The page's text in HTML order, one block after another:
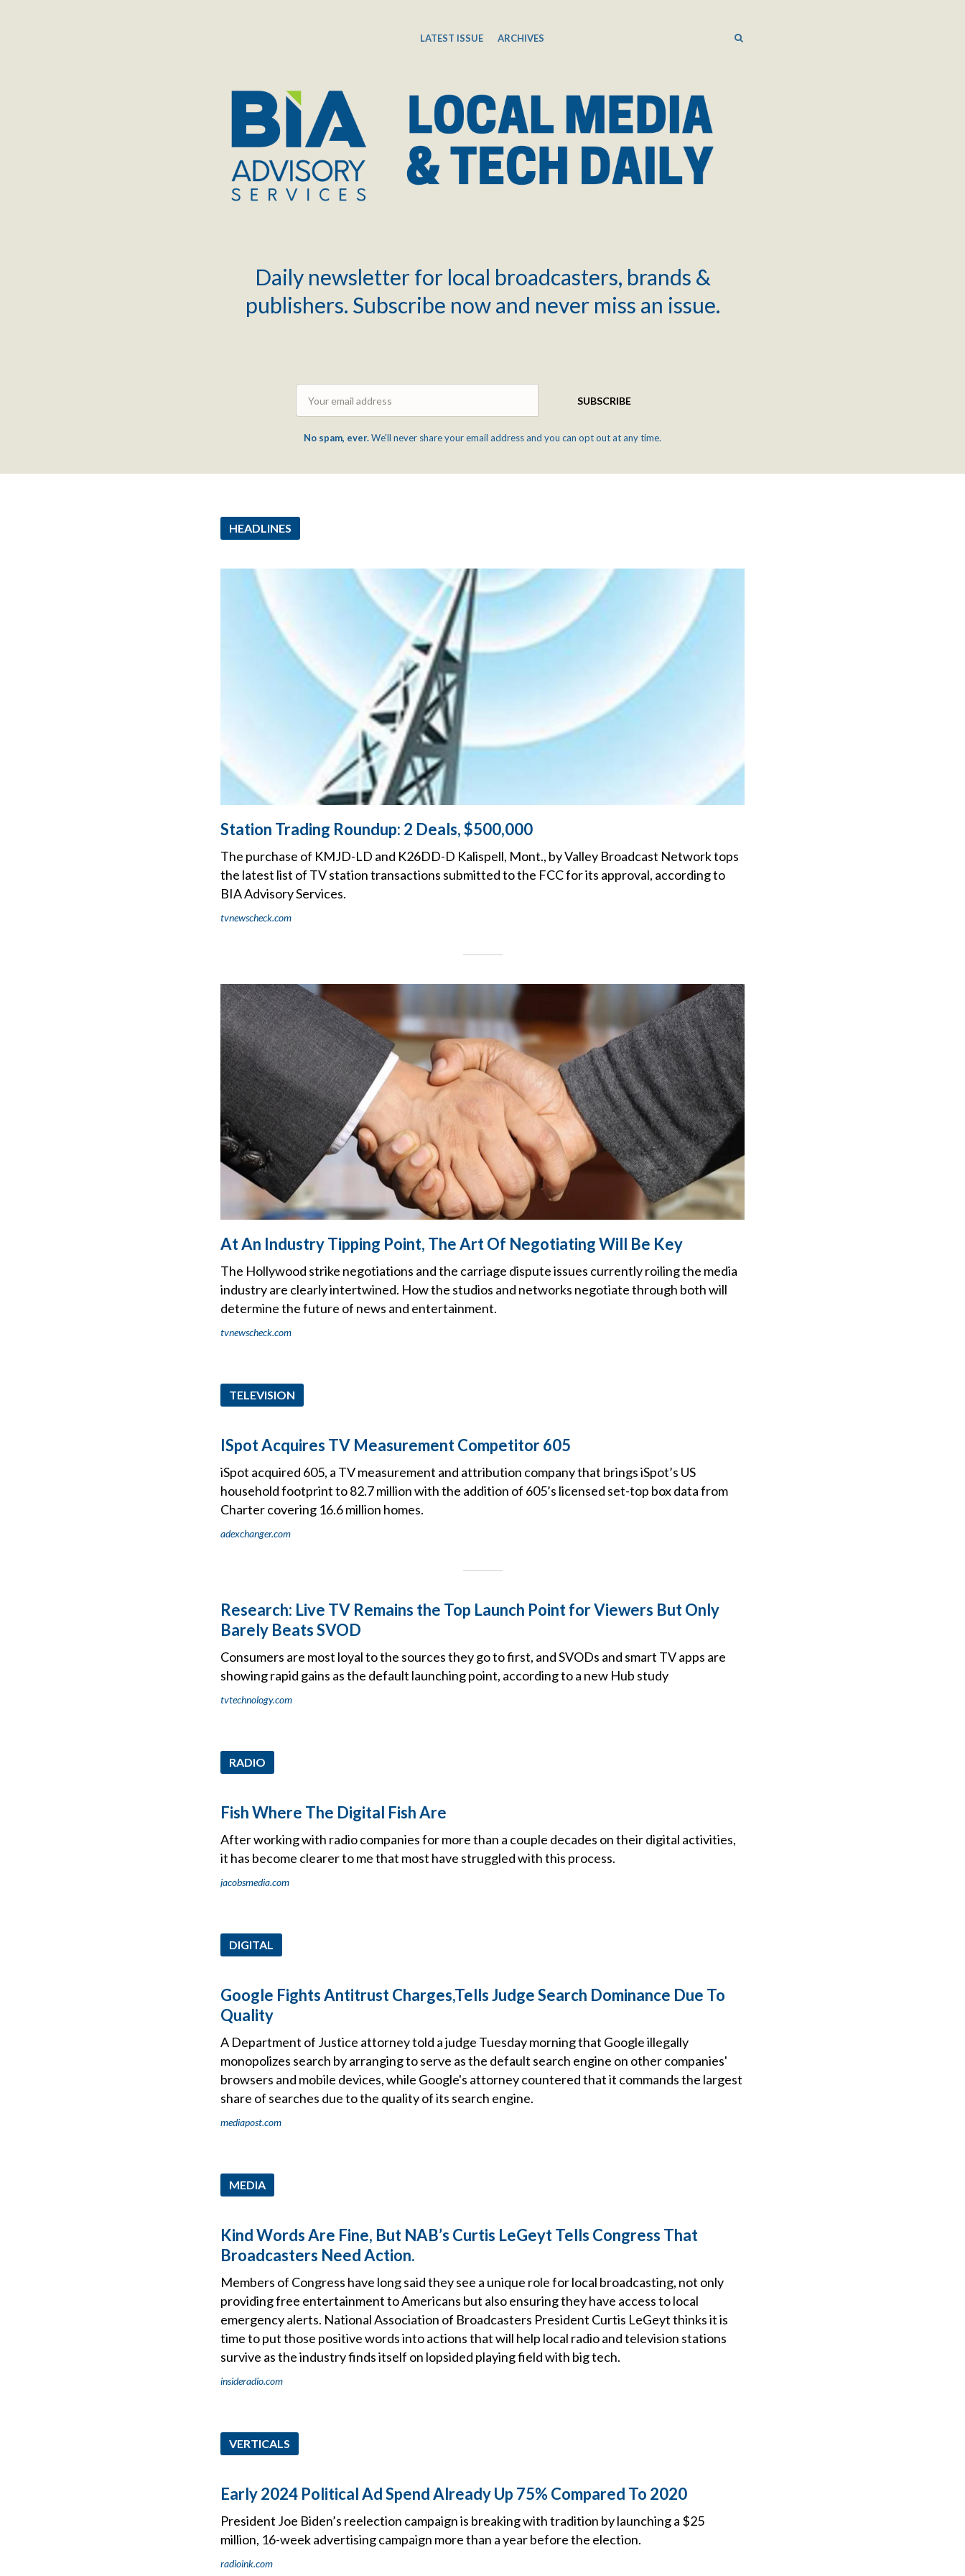
LATEST ISSUE ARCHIVES SEARCH
Daily newsletter for local broadcasters, brands &
publishers. Subscribe now and never miss an issue.
SUBSCRIBE
No spam, ever.We'll never share your email address and you can opt out at any time.
HEADLINES
Station Trading Roundup: 2 Deals, $500,000
The purchase of KMJD-LD and K26DD-D Kalispell, Mont., by Valley Broadcast Network tops
the latest list of TV station transactions submitted to the FCC for its approval, according to
BIA Advisory Services.
tvnewscheck.com
At An Industry Tipping Point, The Art Of Negotiating Will Be Key
The Hollywood strike negotiations and the carriage dispute issues currently roiling the media
industry are clearly intertwined. How the studios and networks negotiate through both will
determine the future of news and entertainment.
tvnewscheck.com
TELEVISION
ISpot Acquires TV Measurement Competitor 605
iSpot acquired 605, a TV measurement and attribution company that brings iSpot’s US
household footprint to 82.7 million with the addition of 605’s licensed set-top box data from
Charter covering 16.6 million homes.
adexchanger.com
Research: Live TV Remains the Top Launch Point for Viewers But Only
Barely Beats SVOD
Consumers are most loyal to the sources they go to first, and SVODs and smart TV apps are
showing rapid gains as the default launching point, according to a new Hub study
tvtechnology.com
RADIO
Fish Where The Digital Fish Are
After working with radio companies for more than a couple decades on their digital activities,
it has become clearer to me that most have struggled with this process.
jacobsmedia.com
DIGITAL
Google Fights Antitrust Charges,Tells Judge Search Dominance Due To
Quality
A Department of Justice attorney told a judge Tuesday morning that Google illegally
monopolizes search by arranging to serve as the default search engine on other companies'
browsers and mobile devices, while Google's attorney countered that it commands the largest
share of searches due to the quality of its search engine.
mediapost.com
MEDIA
Kind Words Are Fine, But NAB’s Curtis LeGeyt Tells Congress That
Broadcasters Need Action.
Members of Congress have long said they see a unique role for local broadcasting, not only
providing free entertainment to Americans but also ensuring they have access to local
emergency alerts. National Association of Broadcasters President Curtis LeGeyt thinks it is
time to put those positive words into actions that will help local radio and television stations
survive as the industry finds itself on lopsided playing field with big tech.
insideradio.com
VERTICALS
Early 2024 Political Ad Spend Already Up 75% Compared To 2020
President Joe Biden’s reelection campaign is breaking with tradition by launching a $25
million, 16-week advertising campaign more than a year before the election.
radioink.com